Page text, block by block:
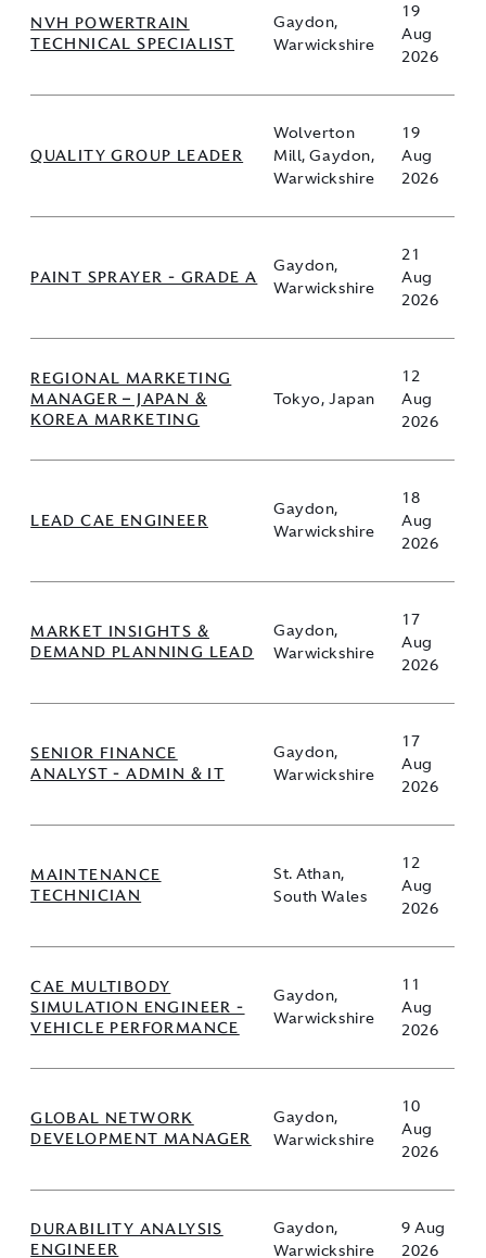
NVH POWERTRAIN
TECHNICAL SPECIALIST
Gaydon,
Warwickshire
19
Aug
2026
QUALITY GROUP LEADER
Wolverton
Mill, Gaydon,
Warwickshire
19
Aug
2026
PAINT SPRAYER - GRADE A
Gaydon,
Warwickshire
21
Aug
2026
REGIONAL MARKETING
MANAGER – JAPAN &
KOREA MARKETING
Tokyo, Japan
12
Aug
2026
LEAD CAE ENGINEER
Gaydon,
Warwickshire
18
Aug
2026
MARKET INSIGHTS &
DEMAND PLANNING LEAD
Gaydon,
Warwickshire
17
Aug
2026
SENIOR FINANCE
ANALYST - ADMIN & IT
Gaydon,
Warwickshire
17
Aug
2026
MAINTENANCE
TECHNICIAN
St. Athan,
South Wales
12
Aug
2026
CAE MULTIBODY
SIMULATION ENGINEER -
VEHICLE PERFORMANCE
Gaydon,
Warwickshire
11
Aug
2026
GLOBAL NETWORK
DEVELOPMENT MANAGER
Gaydon,
Warwickshire
10
Aug
2026
DURABILITY ANALYSIS
ENGINEER
Gaydon,
Warwickshire
9 Aug
2026